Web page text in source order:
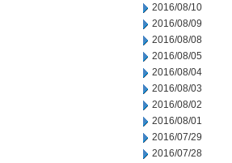
2016/08/10
2016/08/09
2016/08/08
2016/08/05
2016/08/04
2016/08/03
2016/08/02
2016/08/01
2016/07/29
2016/07/28